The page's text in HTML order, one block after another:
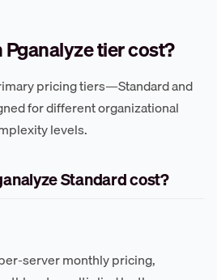
tier cost?
pricing tiers—Standard and
for different organizational
levels.
Standard cost?
server monthly pricing,